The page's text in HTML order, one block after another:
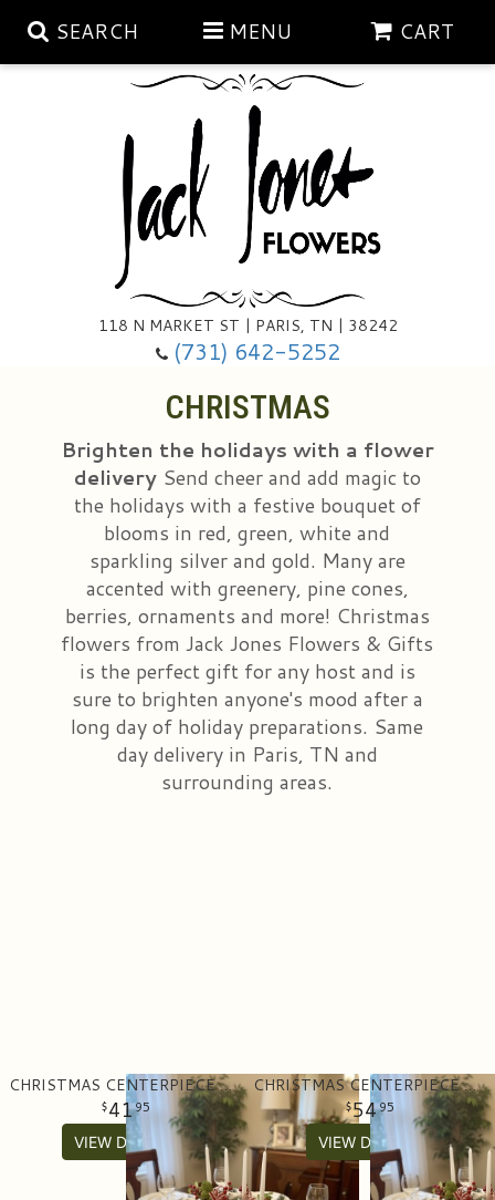
SEARCH MENU CART
118 N MARKET ST | PARIS, TN | 38242
(731) 642-5252
Aubrey Rose Jewelry Collection
Gratitude By Rose
Mema's Afghan Blankets
Tea Cup Arrangements
Congratulations
Love & Romance
New Baby
Those Little Extras
Baskets/for The Service
Casket Saddles & Adornments
Condolence Gifts
Silk Flowers For Cemeteries
Sympathy Plants
Holiday Decorating
Custom Laser Designs
Contact Us
Delivery/Return Policy
CHRISTMAS
Brighten the holidays with a flower
deliverySend cheer and add magic to
the holidays with a festive bouquet of
blooms in red, green, white and
sparkling silver and gold. Many are
accented with greenery, pine cones,
berries, ornaments and more! Christmas
flowers from Jack Jones Flowers & Gifts
is the perfect gift for any host and is
sure to brighten anyone's mood after a
long day of holiday preparations. Same
day delivery in Paris, TN and
surrounding areas.
CHRISTMAS CENTERPIECE WITH CANDLES- ARTIFICIAL
4195
VIEW DETAILS
CHRISTMAS CENTERPIECE WITH CANDLES- FRESH
5495
VIEW DETAILS